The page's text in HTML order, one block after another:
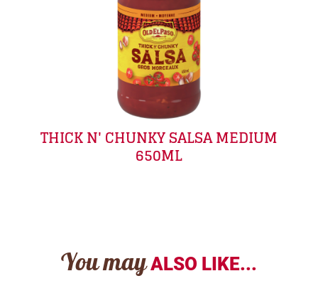
THICK N' CHUNKY SALSA MEDIUM
650ML
You may ALSO LIKE...